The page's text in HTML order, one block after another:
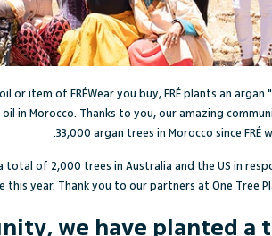
or item of FRÉWear you buy, FRÉ plants an
in Morocco. Thanks to you, our amazing
33,000 argan trees in Morocco since FRÉ
of 2,000 trees in Australia and the US in
year. Thank you to our partners at One Tree
we have planted a